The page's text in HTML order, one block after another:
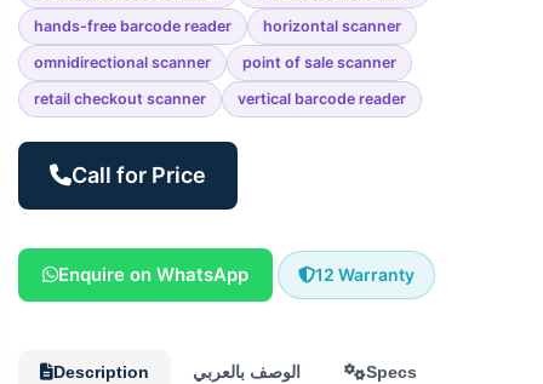
hands-free barcode reader
horizontal scanner
omnidirectional scanner
point of sale scanner
retail checkout scanner
vertical barcode reader
Call for Price
Enquire on WhatsApp 12 Warranty
Description الوصف بالعربي Specs